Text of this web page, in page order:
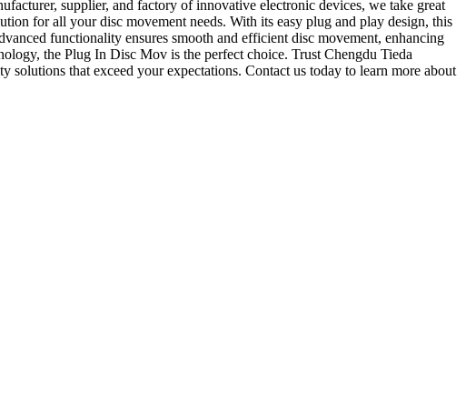
supplier, and factory of innovative electronic devices, we take great
for all your disc movement needs. With its easy plug and play design, this
functionality ensures smooth and efficient disc movement, enhancing
the Plug In Disc Mov is the perfect choice. Trust Chengdu Tieda
that exceed your expectations. Contact us today to learn more about